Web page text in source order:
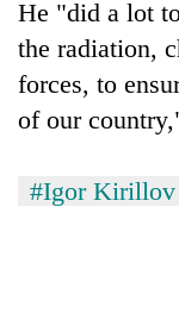
He "did a lot
the radiation,
forces, to
of our
#Igor Kirillov